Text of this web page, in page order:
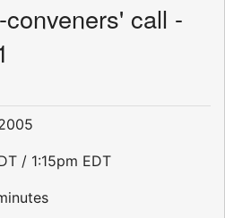
call -
/ 1:15pm EDT